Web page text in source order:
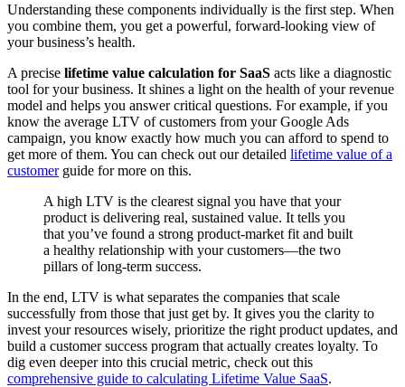
Understanding these components individually is the first step. When
you combine them, you get a powerful, forward-looking view of
your business’s health.
A precise lifetime value calculation for SaaS acts like a diagnostic
tool for your business. It shines a light on the health of your revenue
model and helps you answer critical questions. For example, if you
know the average LTV of customers from your Google Ads
campaign, you know exactly how much you can afford to spend to
get more of them. You can check out our detailed lifetime value of a
customerguide for more on this.
A high LTV is the clearest signal you have that your
product is delivering real, sustained value. It tells you
that you’ve found a strong product-market fit and built
a healthy relationship with your customers—the two
pillars of long-term success.
In the end, LTV is what separates the companies that scale
successfully from those that just get by. It gives you the clarity to
invest your resources wisely, prioritize the right product updates, and
build a customer success program that actually creates loyalty. To
dig even deeper into this crucial metric, check out this
comprehensive guide to calculating Lifetime Value SaaS.